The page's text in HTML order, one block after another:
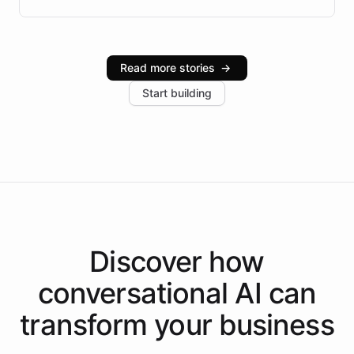
infrastructure, and advanced language models help
industries, with one major retail client reporting a 40%
increase in positive customer feedback. Explore how
the platform-as-a-backend approach positions
Read more stories →
Start building
Discover how
conversational AI can
transform your business